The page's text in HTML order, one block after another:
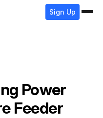
Sign Up
Power
Feeder